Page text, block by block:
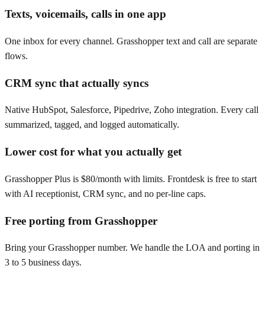
Texts, voicemails, calls in one app
One inbox for every channel. Grasshopper text and call are separate
flows.
CRM sync that actually syncs
Native HubSpot, Salesforce, Pipedrive, Zoho integration. Every call
summarized, tagged, and logged automatically.
Lower cost for what you actually get
Grasshopper Plus is $80/month with limits. Frontdesk is free to start
with AI receptionist, CRM sync, and no per-line caps.
Free porting from Grasshopper
Bring your Grasshopper number. We handle the LOA and porting in
3 to 5 business days.